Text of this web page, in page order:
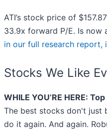
ATI’s stock price of
33.9x forward P/E. Is now
in our full research report,
Stocks We Like
WHILE YOU’RE HERE:
The best stocks don't just
do it again. And again.